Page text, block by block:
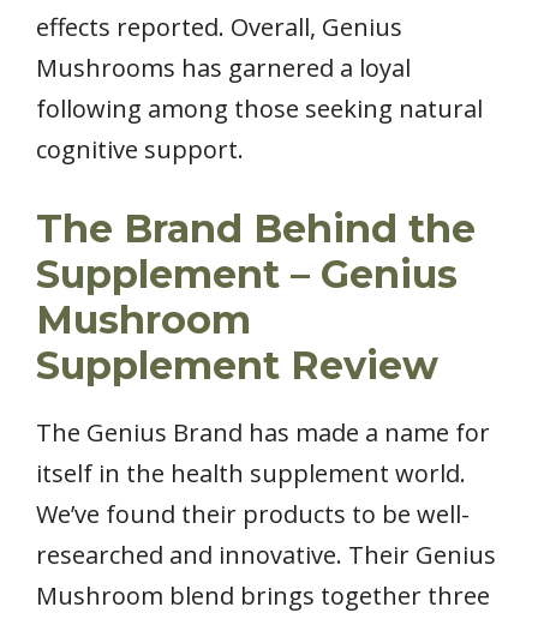
effects reported. Overall, Genius
Mushrooms has garnered a loyal
following among those seeking natural
cognitive support.
The Brand Behind the
Supplement – Genius
Mushroom
Supplement Review
The Genius Brand has made a name for
itself in the health supplement world.
We’ve found their products to be well-
researched and innovative. Their Genius
Mushroom blend brings together three